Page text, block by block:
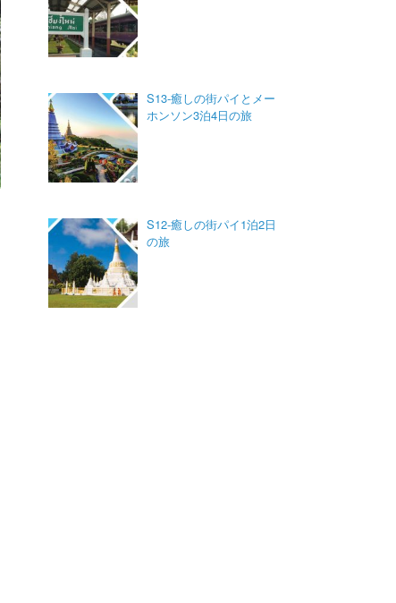
S13-癒しの街パイとメー
ホンソン3泊4日の旅
S12-癒しの街パイ1泊2日
の旅